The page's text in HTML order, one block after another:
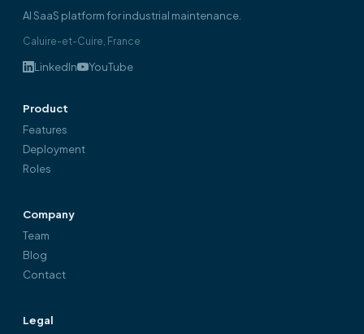
AI SaaS platform for industrial maintenance.
Caluire-et-Cuire, France
LinkedIn YouTube
Product
Features
Deployment
Roles
Company
Team
Blog
Contact
Legal